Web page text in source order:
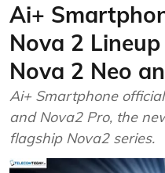
Ai+
Nova 2
Nova 2 Neo
Ai+ Smartphone
and Nova2 Pro, the
flagship Nova2 series.